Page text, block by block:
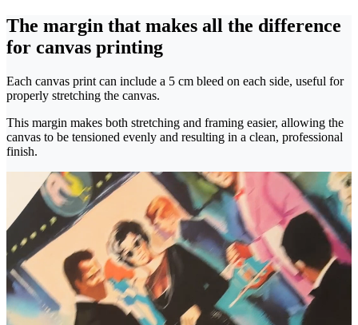
The margin that makes all the difference
for canvas printing
Each canvas print can include a 5 cm bleed on each side, useful for
properly stretching the canvas.
This margin makes both stretching and framing easier, allowing the
canvas to be tensioned evenly and resulting in a clean, professional
finish.